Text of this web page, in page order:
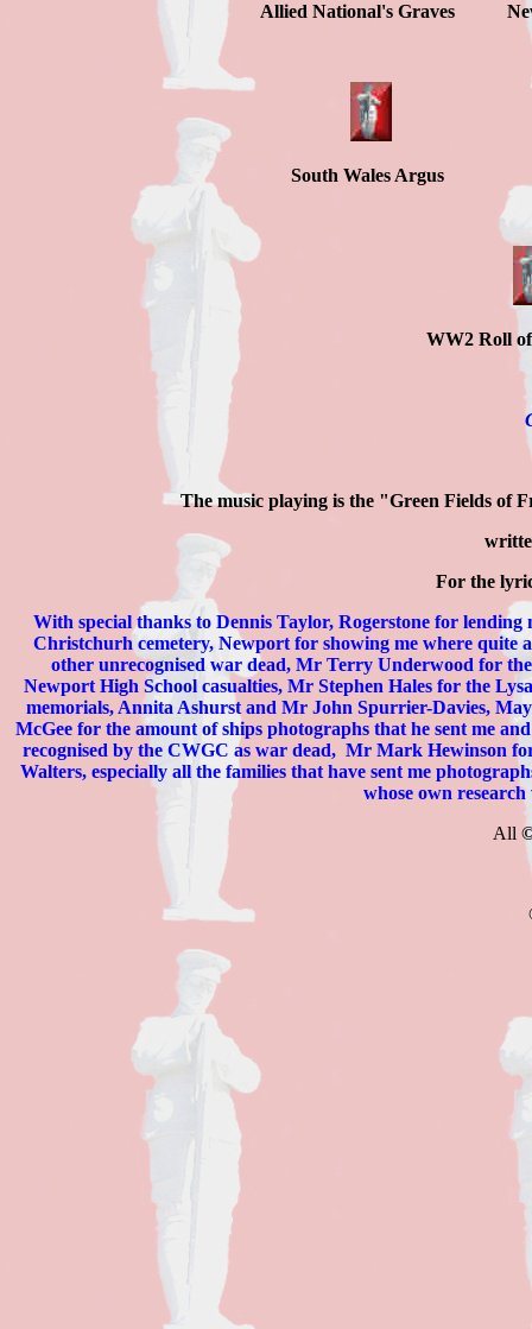
Allied National's Graves
South Wales
WW2 Roll
The music playing is the "Green Fields
For the
With special thanks to Dennis Taylor, Rogerstone for
Christchurh cemetery, Newport for showing me where quite
other unrecognised war dead, Mr Terry Underwood for
Newport High School casualties, Mr Stephen Hales for the
memorials, Annita Ashurst and Mr John Spurrier-Davies,
McGee for the amount of ships photographs that he sent me
recognised by the CWGC as war dead, Mr Mark Hewinson
Walters, especially all the families that have sent me
whose own
All